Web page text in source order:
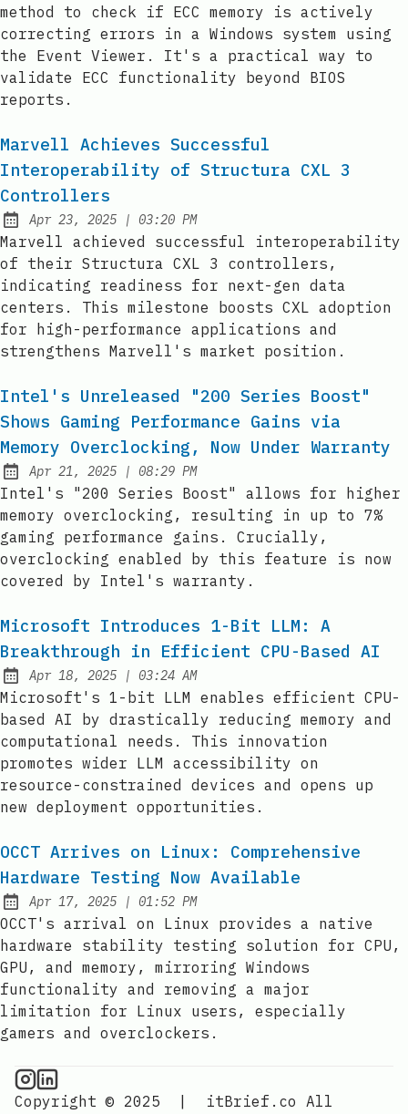
method to check if ECC memory is actively
correcting errors in a Windows system using
the Event Viewer. It's a practical way to
validate ECC functionality beyond BIOS
reports.
Marvell Achieves Successful
Interoperability of Structura CXL 3
Controllers
Published:
Apr 23, 2025 | at
03:20 PM
Marvell achieved successful interoperability
of their Structura CXL 3 controllers,
indicating readiness for next-gen data
centers. This milestone boosts CXL adoption
for high-performance applications and
strengthens Marvell's market position.
Intel's Unreleased "200 Series Boost"
Shows Gaming Performance Gains via
Memory Overclocking, Now Under Warranty
Published:
Apr 21, 2025 | at
08:29 PM
Intel's "200 Series Boost" allows for higher
memory overclocking, resulting in up to 7%
gaming performance gains. Crucially,
overclocking enabled by this feature is now
covered by Intel's warranty.
Microsoft Introduces 1-Bit LLM: A
Breakthrough in Efficient CPU-Based AI
Published:
Apr 18, 2025 | at
03:24 AM
Microsoft's 1-bit LLM enables efficient CPU-
based AI by drastically reducing memory and
computational needs. This innovation
promotes wider LLM accessibility on
resource-constrained devices and opens up
new deployment opportunities.
OCCT Arrives on Linux: Comprehensive
Hardware Testing Now Available
Published:
Apr 17, 2025 | at
01:52 PM
OCCT's arrival on Linux provides a native
hardware stability testing solution for CPU,
GPU, and memory, mirroring Windows
functionality and removing a major
limitation for Linux users, especially
gamers and overclockers.
CPU Information on Instagram
IT Brief
Copyright © 2025
| itBrief.co All